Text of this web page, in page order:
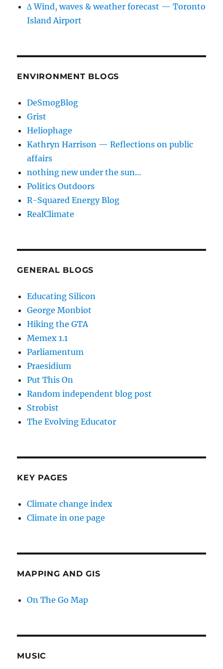
∆ Wind, waves & weather forecast — Toronto
Island Airport
ENVIRONMENT BLOGS
DeSmogBlog
Grist
Heliophage
Kathryn Harrison — Reflections on public
affairs
nothing new under the sun…
Politics Outdoors
R-Squared Energy Blog
RealClimate
GENERAL BLOGS
Educating Silicon
George Monbiot
Hiking the GTA
Memex 1.1
Parliamentum
Praesidium
Put This On
Random independent blog post
Strobist
The Evolving Educator
KEY PAGES
Climate change index
Climate in one page
MAPPING AND GIS
On The Go Map
MUSIC